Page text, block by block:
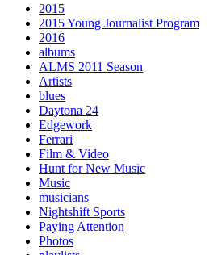
2015
2015 Young Journalist Program
2016
albums
ALMS 2011 Season
Artists
blues
Daytona 24
Edgework
Ferrari
Film & Video
Hunt for New Music
Music
musicians
Nightshift Sports
Paying Attention
Photos